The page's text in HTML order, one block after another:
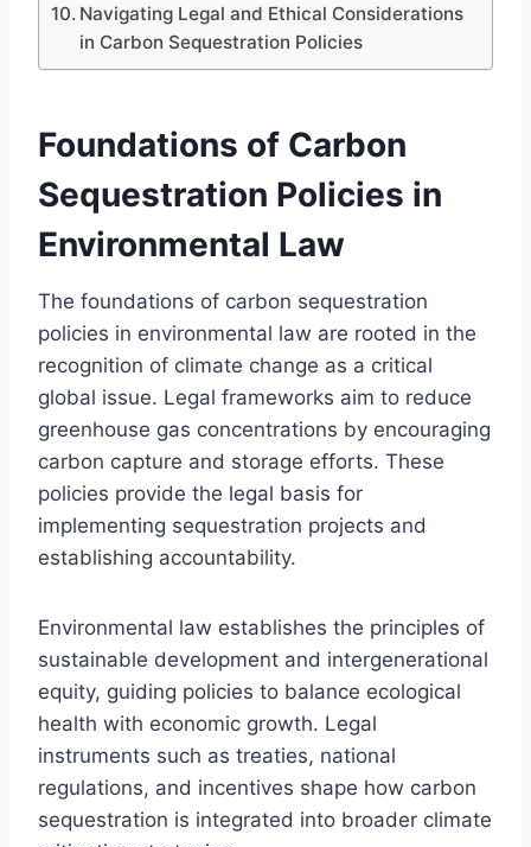
Navigating Legal and Ethical Considerations
in Carbon Sequestration Policies
Foundations of Carbon
Sequestration Policies in
Environmental Law
The foundations of carbon sequestration
policies in environmental law are rooted in the
recognition of climate change as a critical
global issue. Legal frameworks aim to reduce
greenhouse gas concentrations by encouraging
carbon capture and storage efforts. These
policies provide the legal basis for
implementing sequestration projects and
establishing accountability.
Environmental law establishes the principles of
sustainable development and intergenerational
equity, guiding policies to balance ecological
health with economic growth. Legal
instruments such as treaties, national
regulations, and incentives shape how carbon
sequestration is integrated into broader climate